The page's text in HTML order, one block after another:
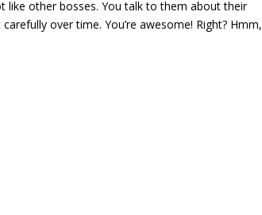
like other bosses. You talk to them about their
over time. You’re awesome! Right? Hmm,